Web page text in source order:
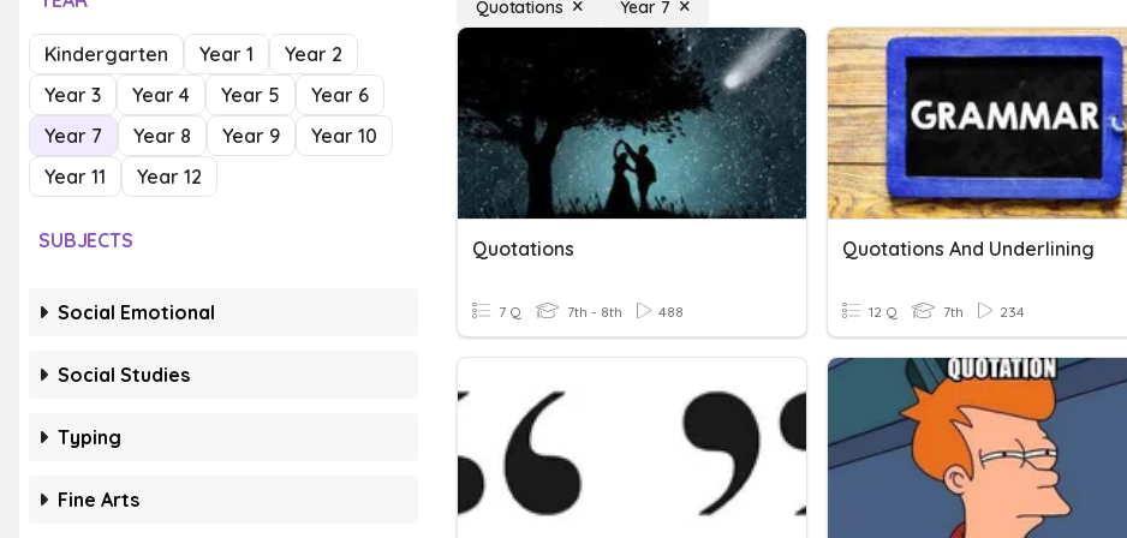
Kindergarten Year 1
Year 2
Year 3
Year 4 Year 5
Year 6
Year 7
Year 8 Year 9
Year 10
Year 11
Year 12
SUBJECTS
Social Emotional
Social Studies
Typing
Fine Arts
Quotations Year 7
Quotations
7 Q 7th - 8th 488
Quotations And Underlining
12 Q 7th 234